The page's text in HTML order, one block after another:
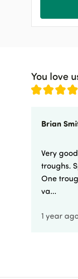
You love
Brian
Very
troughs.
One
va...
1 year